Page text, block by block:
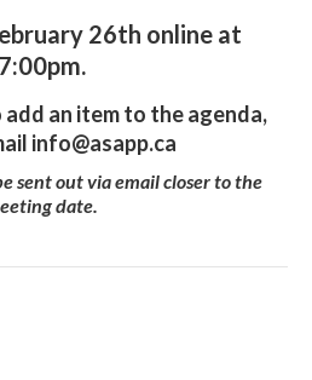
26th online at
7:00pm.
an item to the agenda,
info@asapp.ca
sent out via email closer to the
date.